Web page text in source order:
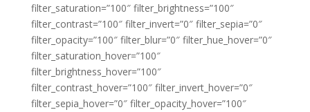
filter_saturation=”100″ filter_brightness=”100″
filter_contrast=”100″ filter_invert=”0″ filter_sepia=”0″
filter_opacity=”100″ filter_blur=”0″ filter_hue_hover=”0″
filter_saturation_hover=”100″
filter_brightness_hover=”100″
filter_contrast_hover=”100″ filter_invert_hover=”0″
filter_sepia_hover=”0″ filter_opacity_hover=”100″